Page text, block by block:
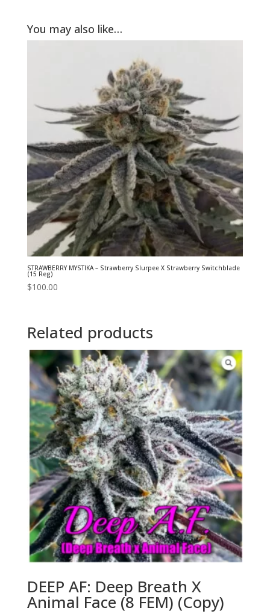
You may also like…
STRAWBERRY MYSTIKA – Strawberry Slurpee X Strawberry Switchblade
(15 Reg)
$100.00
Related products
DEEP AF: Deep Breath X
Animal Face (8 FEM) (Copy)